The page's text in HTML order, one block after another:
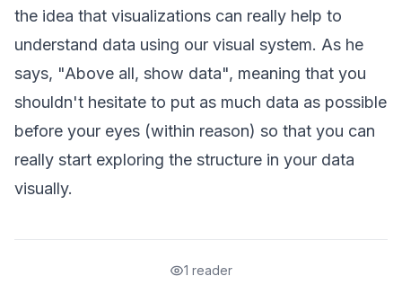
the idea that visualizations can really help to
understand data using our visual system. As he
says, "Above all, show data", meaning that you
shouldn't hesitate to put as much data as possible
before your eyes (within reason) so that you can
really start exploring the structure in your data
visually.
1 reader